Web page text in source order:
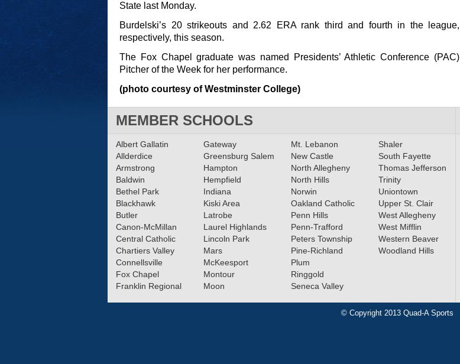
State last Monday.
Burdelski’s 20 strikeouts and 2.62 ERA rank third and fourth in the league,
respectively, this season.
The Fox Chapel graduate was named Presidents’ Athletic Conference (PAC)
Pitcher of the Week for her performance.
(photo courtesy of Westminster College)
MEMBER SCHOOLS
Albert Gallatin
Allderdice
Armstrong
Baldwin
Bethel Park
Blackhawk
Butler
Canon-McMillan
Central Catholic
Chartiers Valley
Connellsville
Fox Chapel
Franklin Regional
Gateway
Greensburg Salem
Hampton
Hempfield
Indiana
Kiski Area
Latrobe
Laurel Highlands
Lincoln Park
Mars
McKeesport
Montour
Moon
Mt. Lebanon
New Castle
North Allegheny
North Hills
Norwin
Oakland Catholic
Penn Hills
Penn-Trafford
Peters Township
Pine-Richland
Plum
Ringgold
Seneca Valley
Shaler
South Fayette
Thomas Jefferson
Trinity
Uniontown
Upper St. Clair
West Allegheny
West Mifflin
Western Beaver
Woodland Hills
© Copyright 2013 Quad-A Sports